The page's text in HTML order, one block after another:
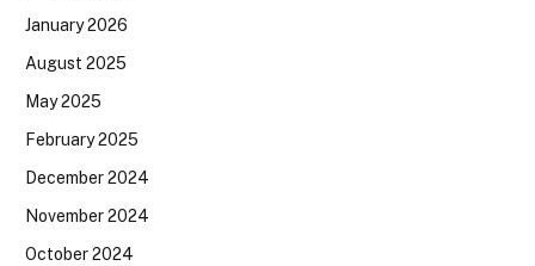
January 2026
August 2025
May 2025
February 2025
December 2024
November 2024
October 2024